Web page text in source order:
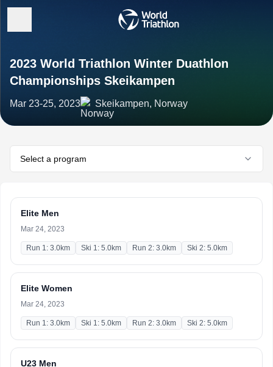
2023 World Triathlon Winter Duathlon
Championships Skeikampen
Mar 23-25, 2023 Skeikampen, Norway
Select a program
Elite Men
Mar 24, 2023
Run 1: 3.0km Ski 1: 5.0km Run 2: 3.0km Ski 2: 5.0km
Elite Women
Mar 24, 2023
Run 1: 3.0km Ski 1: 5.0km Run 2: 3.0km Ski 2: 5.0km
U23 Men